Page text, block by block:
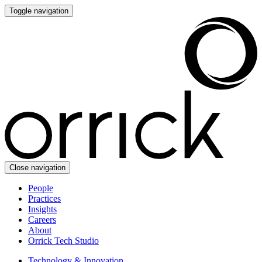
Toggle navigation
Close navigation
People
Practices
Insights
Careers
About
Orrick Tech Studio